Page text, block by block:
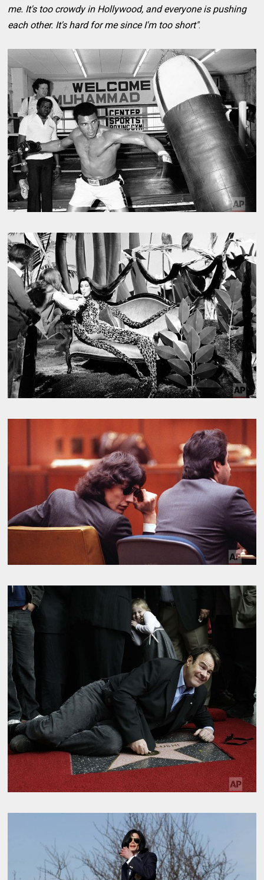
me. It's too crowdy in Hollywood, and everyone is pushing
each other. It's hard for me since I'm too short".